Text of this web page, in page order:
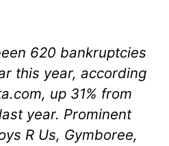
620 bankruptcies
this year, according
up 31% from
year. Prominent
R Us, Gymboree,